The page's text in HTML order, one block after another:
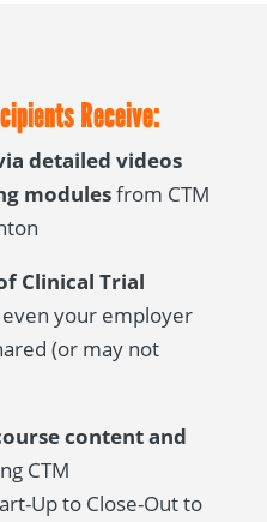
Receive:
detailed videos
modulesfrom CTM
Clinical Trial
your employer
(or may not
content and
CTM
Up to Close-Out to